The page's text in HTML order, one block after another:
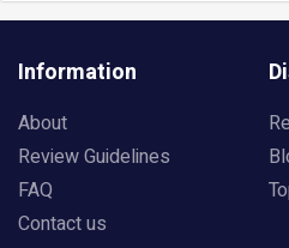
Information
About
Review Guidelines
FAQ
Contact us